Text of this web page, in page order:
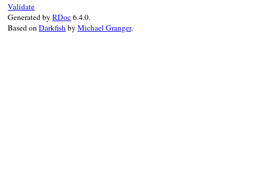
Validate
Generated byRDoc6.4.0.
Based onDarkfishbyMichael Granger.